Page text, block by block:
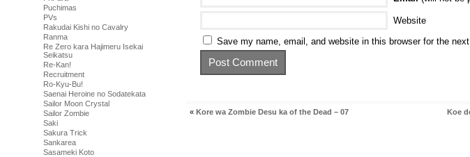
Puchimas
PVs
Rakudai Kishi no Cavalry
Ranma
Re Zero kara Hajimeru Isekai
Seikatsu
Re-Kan!
Recruitment
Ro-Kyu-Bu!
Saenai Heroine no Sodatekata
Sailor Moon Crystal
Sailor Zombie
Saki
Sakura Trick
Sankarea
Sasameki Koto
Website
Save my name, email, and website in this browser for the
« Kore wa Zombie Desu ka of the Dead – 07 Koe